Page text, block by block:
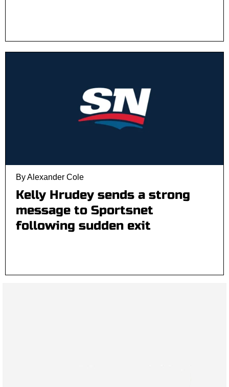
By Alexander Cole
Kelly Hrudey sends a strong
message to Sportsnet
following sudden exit